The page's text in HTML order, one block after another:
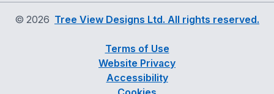
© 2026 Tree View Designs Ltd. All rights reserved.
Terms of Use
Website Privacy
Accessibility